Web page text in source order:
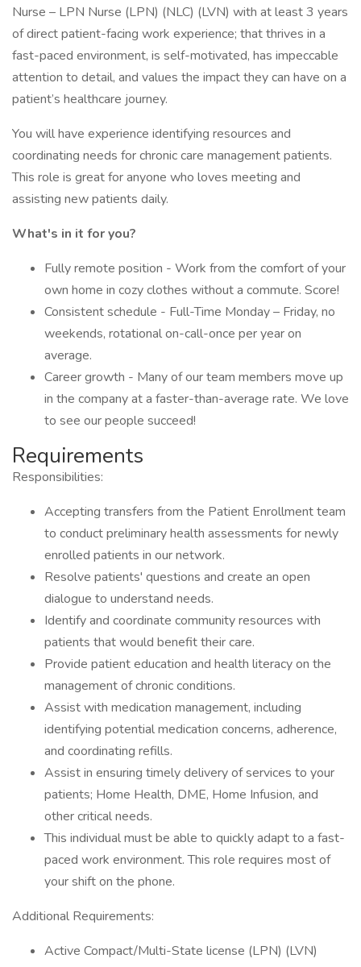
Nurse – LPN Nurse (LPN) (NLC) (LVN) with at least 3 years
of direct patient-facing work experience; that thrives in a
fast-paced environment, is self-motivated, has impeccable
attention to detail, and values the impact they can have on a
patient’s healthcare journey.
You will have experience identifying resources and
coordinating needs for chronic care management patients.
This role is great for anyone who loves meeting and
assisting new patients daily.
What's in it for you?
Fully remote position - Work from the comfort of your
own home in cozy clothes without a commute. Score!
Consistent schedule - Full-Time Monday – Friday, no
weekends, rotational on-call-once per year on
average.
Career growth - Many of our team members move up
in the company at a faster-than-average rate. We love
to see our people succeed!
Requirements
Responsibilities:
Accepting transfers from the Patient Enrollment team
to conduct preliminary health assessments for newly
enrolled patients in our network.
Resolve patients' questions and create an open
dialogue to understand needs.
Identify and coordinate community resources with
patients that would benefit their care.
Provide patient education and health literacy on the
management of chronic conditions.
Assist with medication management, including
identifying potential medication concerns, adherence,
and coordinating refills.
Assist in ensuring timely delivery of services to your
patients; Home Health, DME, Home Infusion, and
other critical needs.
This individual must be able to quickly adapt to a fast-
paced work environment. This role requires most of
your shift on the phone.
Additional Requirements:
Active Compact/Multi-State license (LPN) (LVN)